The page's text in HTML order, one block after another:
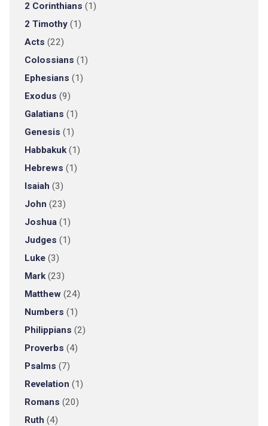
2 Corinthians (1)
2 Timothy(1)
Acts (22)
Colossians (1)
Ephesians (1)
Exodus (9)
Galatians (1)
Genesis (1)
Habbakuk(1)
Hebrews (1)
Isaiah (3)
John (23)
Joshua(1)
Judges (1)
Luke(3)
Mark(23)
Matthew(24)
Numbers (1)
Philippians (2)
Proverbs (4)
Psalms (7)
Revelation (1)
Romans (20)
Ruth (4)